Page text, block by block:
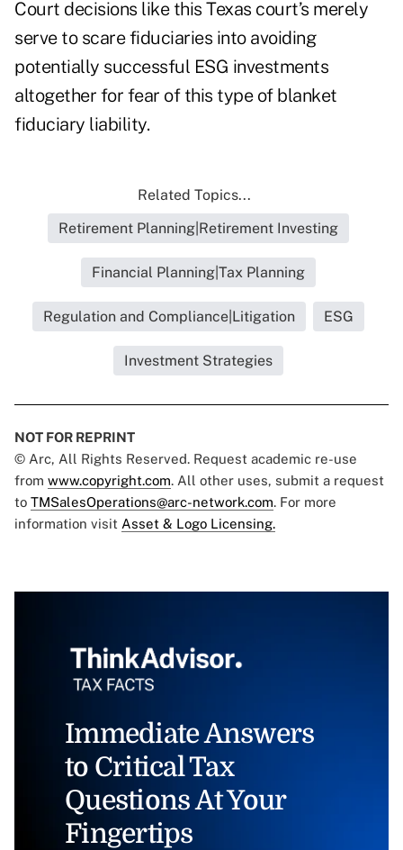
Court decisions like this Texas court’s merely
serve to scare fiduciaries into avoiding
potentially successful ESG investments
altogether for fear of this type of blanket
fiduciary liability.
Related Topics...
Retirement Planning|Retirement Investing
Financial Planning|Tax Planning
Regulation and Compliance|Litigation ESG
Investment Strategies
NOT FOR REPRINT
© Arc, All Rights Reserved. Request academic re-use
from www.copyright.com. All other uses, submit a request
to TMSalesOperations@arc-network.com. For more
information visit Asset & Logo Licensing.
Immediate Answers
to Critical Tax
Questions At Your
Fingertips